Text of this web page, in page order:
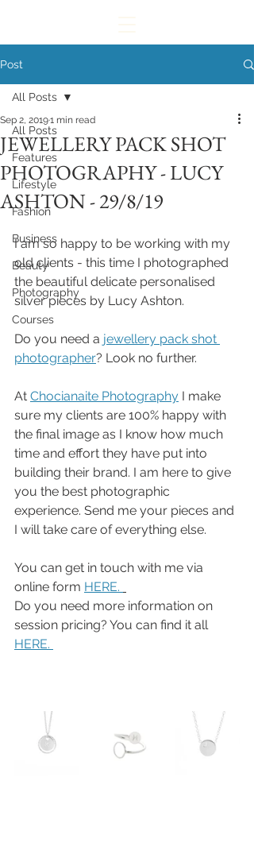
Post
All Posts
Features
Lifestyle
Fashion
Business
Beauty
Photography
Courses
All Posts
JEWELLERY PACK SHOT
PHOTOGRAPHY - LUCY
ASHTON - 29/8/19
Sep 2, 20191 min read
I am so happy to be working with my
old clients - this time I photographed
the beautiful delicate personalised
silver pieces by Lucy Ashton.
Do you need a jewellery pack shot
photographer? Look no further.
At Chocianaite Photography I make
sure my clients are 100% happy with
the final image as I know how much
time and effort they have put into
building their brand. I am here to give
you the best photographic
experience. Send me your pieces and
I will take care of everything else.
You can get in touch with me via
online form HERE.
Do you need more information on
session pricing? You can find it all
HERE.